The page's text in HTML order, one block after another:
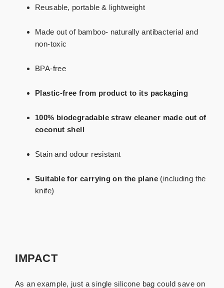
Reusable, portable & lightweight
Made out of bamboo- naturally antibacterial and
non-toxic
BPA-free
Plastic-free from product to its packaging
100% biodegradable straw cleaner made out of
coconut shell
Stain and odour resistant
Suitable for carrying on the plane (including the
knife)
IMPACT
As an example, just a single silicone bag could save on